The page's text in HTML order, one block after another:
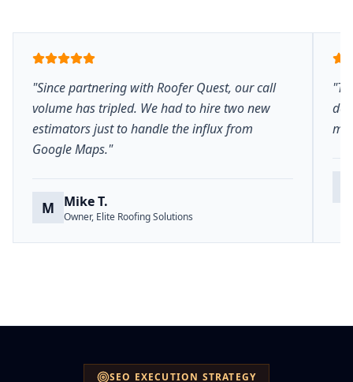
"Since partnering with Roofer Quest, our call
volume has tripled. We had to hire two new
estimators just to handle the influx from
Google Maps."
M Mike T.
Owner, Elite Roofing Solutions
SEO EXECUTION STRATEGY